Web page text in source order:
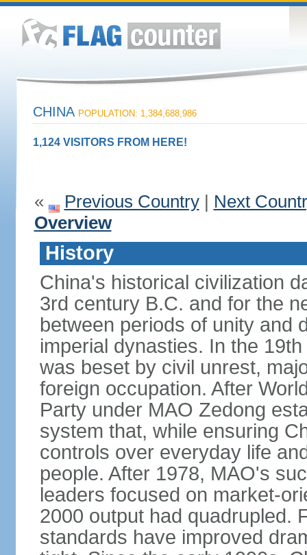
CHINA POPULATION: 1,384,688,986
1,124 VISITORS FROM HERE!
« Previous Country| Next
Overview
History
China's historical civilization
3rd century B.C. and for the
between periods of unity and
imperial dynasties. In the
was beset by civil unrest,
foreign occupation. After
Party under MAO Zedong
system that, while ensuring
controls over everyday life
people. After 1978, MAO's
leaders focused on market-
2000 output had quadrupled.
standards have improved